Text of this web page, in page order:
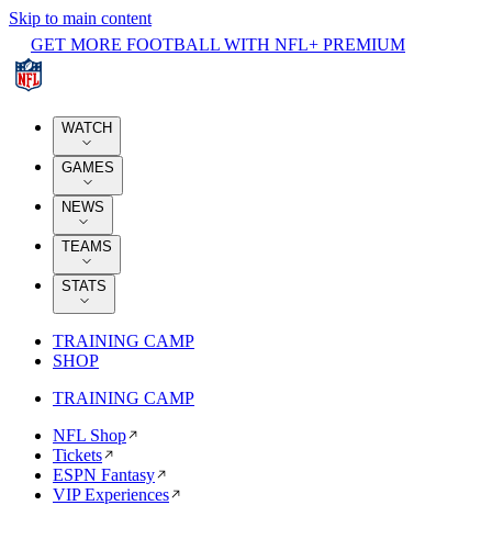
Skip to main content
GET MORE FOOTBALL WITH NFL+ PREMIUM
WATCH
GAMES
NEWS
TEAMS
STATS
TRAINING CAMP
SHOP
TRAINING CAMP
NFL Shop
Tickets
ESPN Fantasy
VIP Experiences